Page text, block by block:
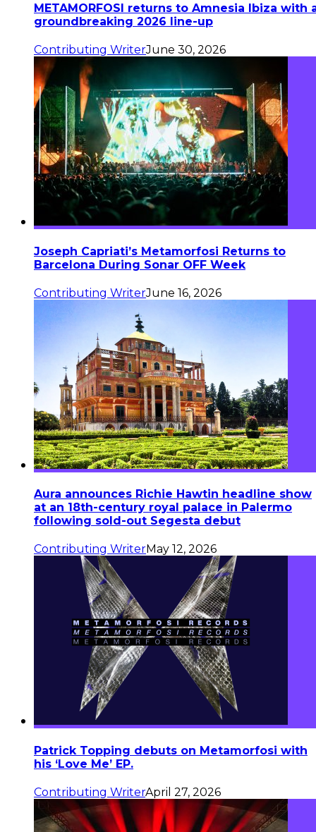
METAMORFOSI returns to Amnesia Ibiza with
groundbreaking 2026 line-up
Contributing WriterJune 30, 2026
Joseph Capriati’s Metamorfosi Returns to
Barcelona During Sonar OFF Week
Contributing WriterJune 16, 2026
Aura announces Richie Hawtin headline show
at an 18th-century royal palace in Palermo
following sold-out Segesta debut
Contributing WriterMay 12, 2026
Patrick Topping debuts on Metamorfosi with
his ‘Love Me’ EP.
Contributing WriterApril 27, 2026